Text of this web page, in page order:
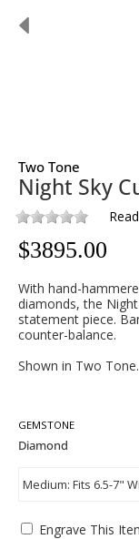
Two Tone
Night Sky
$3895.00
With hand-
diamonds, the
statement piece.
counter-balance.
Shown in Two Tone.
GEMSTONE
Engrave This